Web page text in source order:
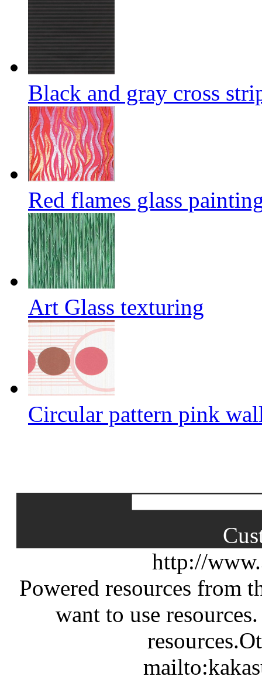
Black and gray cross
Red flames glass
Art Glass texturing
Circular pattern pink
http://
Powered resources from
want to use